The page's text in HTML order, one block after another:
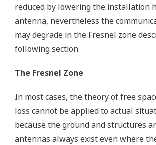
reduced by lowering the installation
antenna, nevertheless the
may degrade in the Fresnel zone
following section.
The Fresnel Zone
In most cases, the theory of free
loss cannot be applied to actual
because the ground and structures
antennas always exist even where